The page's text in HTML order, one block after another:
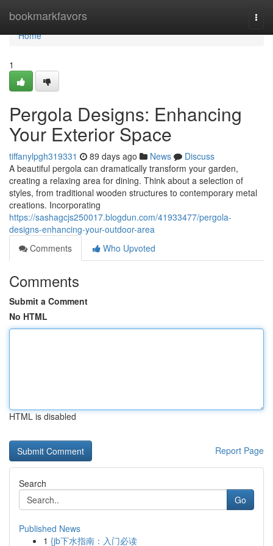
bookmarkfavors
Home
Home
1
Pergola Designs: Enhancing
Your Exterior Space
tiffanylpgh319331 89 days ago News
Discuss
A beautiful pergola can dramatically transform your garden,
creating a relaxing area for dining. Think about a selection of
styles, from traditional wooden structures to contemporary metal
creations. Incorporating
https://sashagcjs250017.blogdun.com/41933477/pergola-
designs-enhancing-your-outdoor-area
Comments
Who Upvoted
Comments
Submit a Comment
No HTML
HTML is disabled
Report Page
Search
Go
Published News
1 {jb下水指南：入门必读